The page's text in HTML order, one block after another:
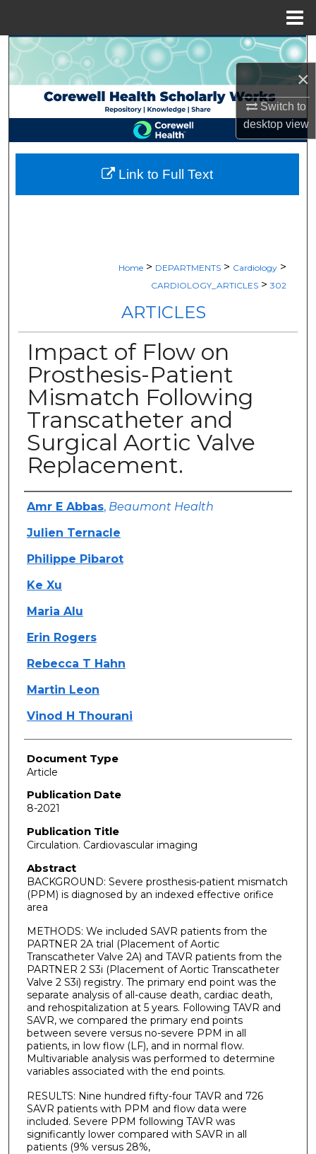
×
Switch to
desktopview
Search
Browse Collections
My Account
About
Digital Commons Network™
Home > DEPARTMENTS > Cardiology >
CARDIOLOGY_ARTICLES > 302
ARTICLES
Impact of Flow on
Prosthesis-Patient
Mismatch Following
Transcatheter and
Surgical Aortic Valve
Replacement.
Authors
Amr E Abbas, Beaumont Health
Julien Ternacle
Philippe Pibarot
Ke Xu
Maria Alu
Erin Rogers
Rebecca T Hahn
Martin Leon
Vinod H Thourani
Document Type
Article
Publication Date
8-2021
Publication Title
Circulation. Cardiovascular imaging
Abstract
BACKGROUND: Severe prosthesis-patient mismatch
(PPM) is diagnosed by an indexed effective orifice
area
METHODS: We included SAVR patients from the
PARTNER 2A trial (Placement of Aortic
Transcatheter Valve 2A) and TAVR patients from the
PARTNER 2 S3i (Placement of Aortic Transcatheter
Valve 2 S3i) registry. The primary end point was the
separate analysis of all-cause death, cardiac death,
and rehospitalization at 5 years. Following TAVR and
SAVR, we compared the primary end points
between severe versus no-severe PPM in all
patients, in low flow (LF), and in normal flow.
Multivariable analysis was performed to determine
variables associated with the end points.
RESULTS: Nine hundred fifty-four TAVR and 726
SAVR patients with PPM and flow data were
included. Severe PPM following TAVR was
significantly lower compared with SAVR in all
patients (9% versus 28%,
Link to Full Text